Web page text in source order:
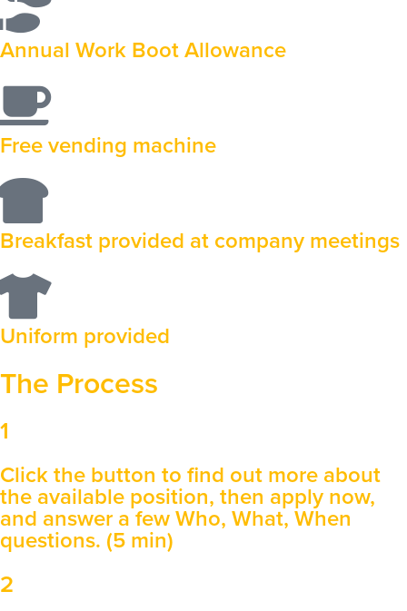
Annual Work Boot Allowance
Free vending machine
Breakfast provided at company meetings
Uniform provided
The Process
1
Click the button to find out more about
the available position, then apply now,
and answer a few Who, What, When
questions. (5 min)
2